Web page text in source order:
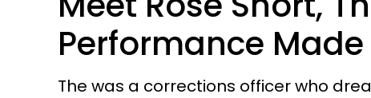
Performance
The was a corrections officer who